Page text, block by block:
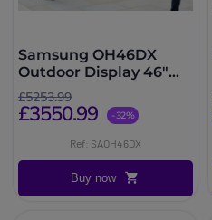
Samsung OH46DX
Outdoor Display 46"
3500 nits
£5253.99
£3550.99 -32%
Ref: SAOH46DX
Buy now